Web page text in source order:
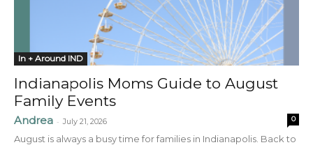
In + Around IND
Indianapolis Moms Guide to August
Family Events
Andrea - July 21, 2026 0
August is always a busy time for families in Indianapolis. Back to